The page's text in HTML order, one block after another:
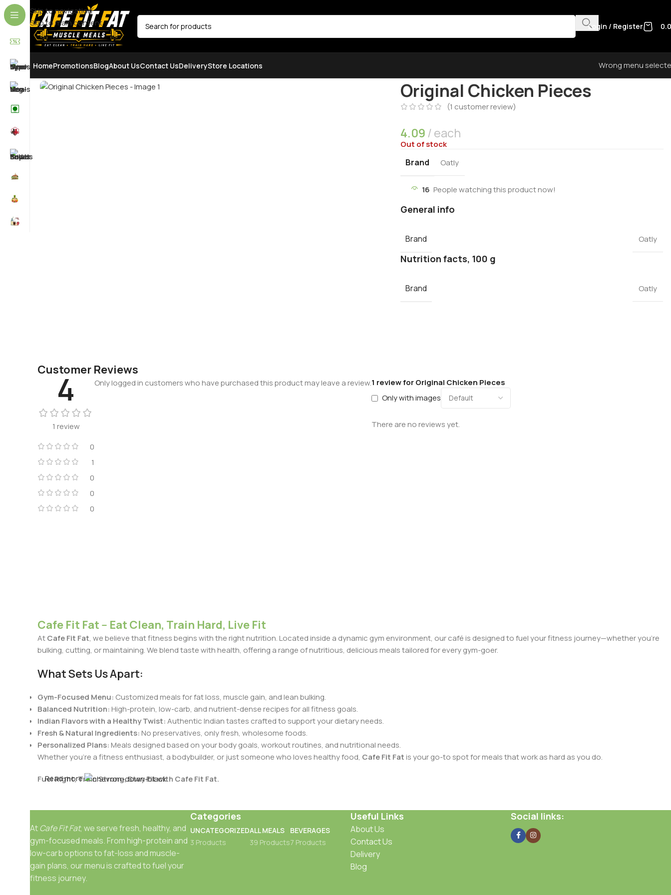
Skip to navigation
Skip to main content
Login / Register
HomePromotionsBlogAbout UsContact UsDeliveryStore Locations Wrong menu
Original Chicken Pieces
(1 customer review)
4.09 each
Out of stock
Brand Oatly
16 People watching this product now!
General info
Brand Oatly
Nutrition facts, 100 g
Brand Oatly
Customer Reviews
4
1 review
0
1
0
0
0
1 review forOriginal Chicken Pieces
Only with images
There are no reviews yet.
Only logged in customers who have purchased this product may leave a review.
Cafe Fit Fat -- Eat Clean, Train Hard, Live Fit
AtCafe Fit Fat, we believe that fitness begins with the right nutrition. Located inside a dynamic gym environment, our café is designed to fuel your fitness journey—whether you're
bulking, cutting, or maintaining. We blend taste with health, offering a range of nutritious, delicious meals tailored for every gym-goer.
What Sets Us Apart:
Gym-Focused Menu: Customized meals for fat loss, muscle gain, and lean bulking.
Balanced Nutrition:High-protein, low-carb, and nutrient-dense recipes for all fitness goals.
Indian Flavors with a Healthy Twist:Authentic Indian tastes crafted to support your dietary needs.
Fresh & Natural Ingredients:No preservatives, only fresh, wholesome foods.
Personalized Plans:Meals designed based on your body goals, workout routines, and nutritional needs.
Whether you're a fitness enthusiast, a bodybuilder, or just someone who loves healthy food, Cafe Fit Fatis your go-to spot for meals that work as hard as you do.
Fuel Right, Train Strong, Stay Fit with Cafe Fit Fat.
Read more
AtCafe Fit Fat, we serve fresh, healthy, and
gym-focused meals. From high-protein and
low-carb options to fat-loss and muscle-
gain plans, our menu is crafted to fuel your
fitness journey.
Categories
UNCATEGORIZED
3 Products
ALL MEALS
39 Products
BEVERAGES
7 Products
Useful Links
About Us
Contact Us
Delivery
Blog
Social links: